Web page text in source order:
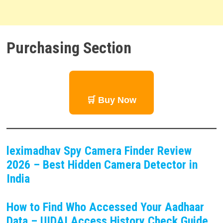
Purchasing Section
🛒 Buy Now
leximadhav Spy Camera Finder Review
2026 – Best Hidden Camera Detector in
India
How to Find Who Accessed Your Aadhaar